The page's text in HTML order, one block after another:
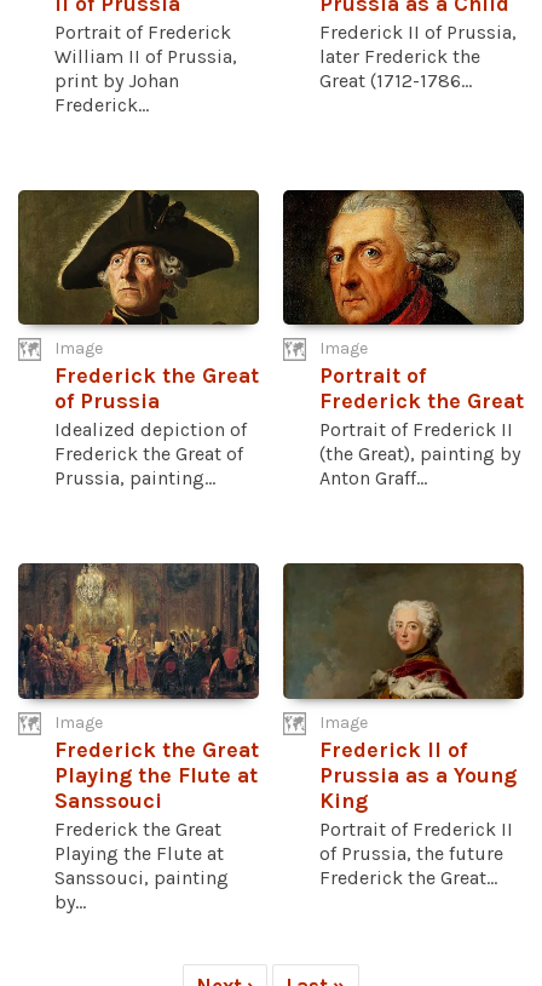
Portrait of Frederick
William II of Prussia,
print by Johan
Frederick...
Frederick II of Prussia,
later Frederick the
Great (1712-1786...
Image
Frederick the Great
of Prussia
Idealized depiction of
Frederick the Great of
Prussia, painting...
Image
Portrait of
Frederick the Great
Portrait of Frederick II
(the Great), painting by
Anton Graff...
Image
Frederick the Great
Playing the Flute at
Sanssouci
Frederick the Great
Playing the Flute at
Sanssouci, painting
by...
Image
Frederick II of
Prussia as a Young
King
Portrait of Frederick II
of Prussia, the future
Frederick the Great...